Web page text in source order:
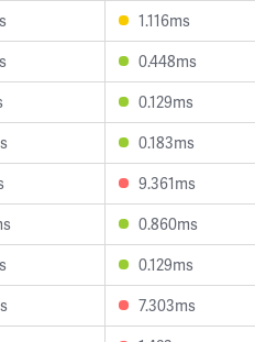
1.116ms
0.448ms
0.129ms
0.183ms
9.361ms
0.860ms
0.129ms
7.303ms